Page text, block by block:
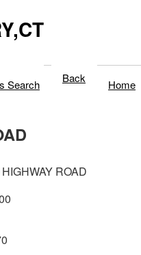
Search Back Home
ROAD